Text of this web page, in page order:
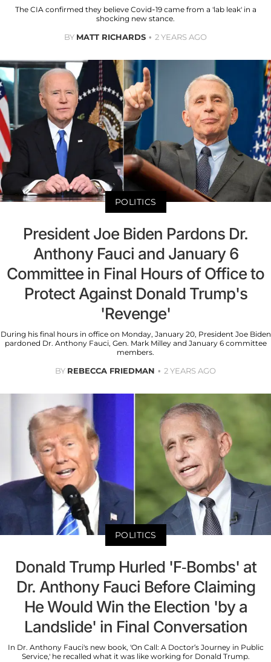
The CIA confirmed they believe Covid-19 came from a 'lab leak' in a
shocking new stance.
BY MATT RICHARDS 2 YEARS AGO
POLITICS
President Joe Biden Pardons Dr.
Anthony Fauci and January 6
Committee in Final Hours of Office to
Protect Against Donald Trump's
'Revenge'
During his final hours in office on Monday, January 20, President Joe Biden
pardoned Dr. Anthony Fauci, Gen. Mark Milley and January 6 committee
members.
BY REBECCA FRIEDMAN 2 YEARS AGO
POLITICS
Donald Trump Hurled 'F-Bombs' at
Dr. Anthony Fauci Before Claiming
He Would Win the Election 'by a
Landslide' in Final Conversation
In Dr. Anthony Fauci's new book, 'On Call: A Doctor’s Journey in Public
Service,' he recalled what it was like working for Donald Trump.